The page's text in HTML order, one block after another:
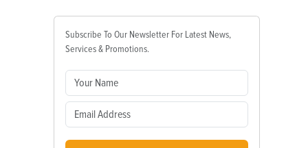
Subscribe To Our Newsletter For Latest News,
Services & Promotions.